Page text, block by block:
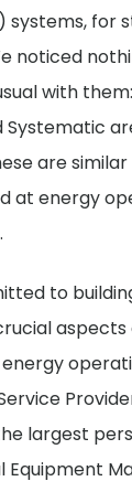
systems, for
noticed
with
Systematic
are
at energy
to
aspects
largest
Equipment